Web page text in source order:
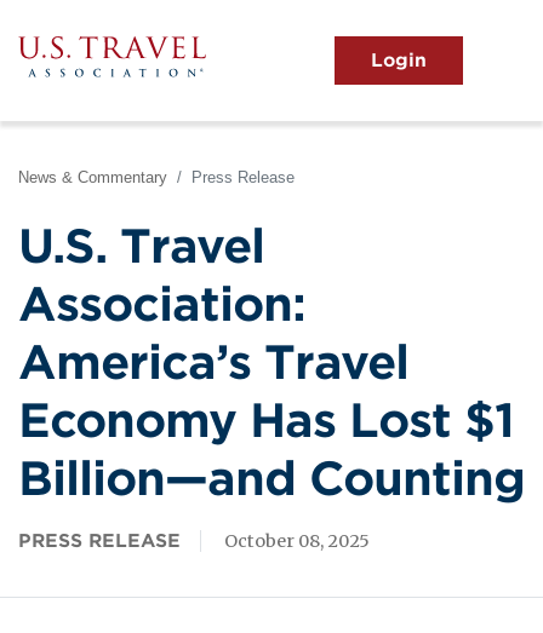
to
main
content
View the Main Menu
News & Commentary Press Release
U.S. Travel
Association:
America’s Travel
Economy Has Lost $1
Billion—and Counting
PRESS RELEASE October 08, 2025